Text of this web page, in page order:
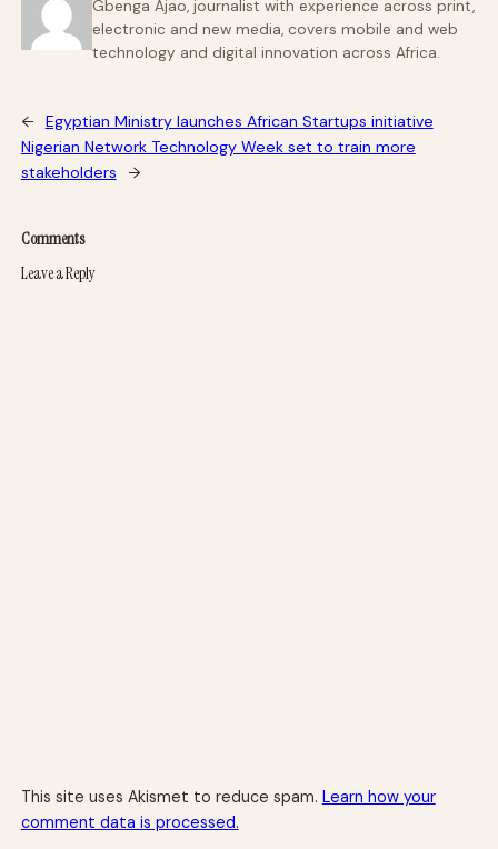
Gbenga Ajao, journalist with experience across print,
electronic and new media, covers mobile and web
technology and digital innovation across Africa.
←
Egyptian Ministry launches African Startups initiative
Nigerian Network Technology Week set to train more
stakeholders
→
Comments
Leave a Reply
This site uses Akismet to reduce spam. Learn how your
comment data is processed.